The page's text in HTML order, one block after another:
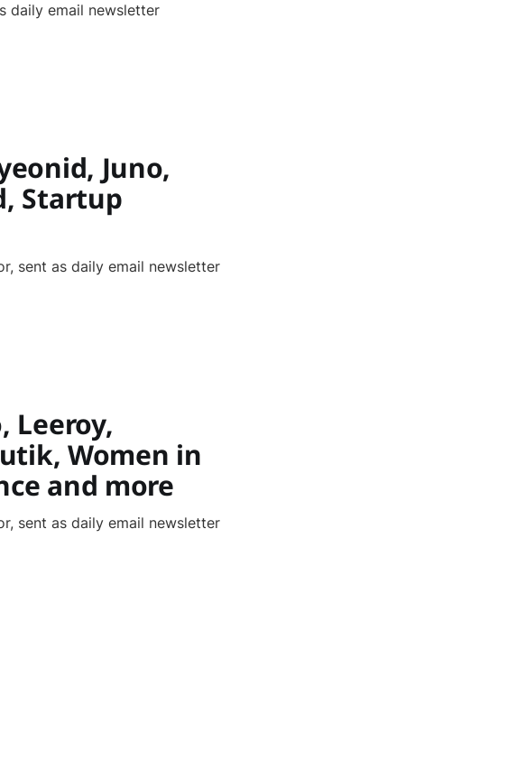
daily email newsletter
Juno,
Startup
sent as daily email newsletter
Leeroy,
Women in
and more
sent as daily email newsletter